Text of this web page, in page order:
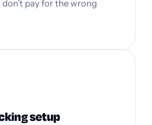
pay for the wrong
setup